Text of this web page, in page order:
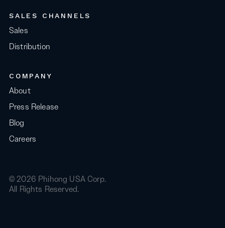
SALES CHANNELS
Sales
Distribution
COMPANY
About
Press Release
Blog
Careers
© 2026 Phihong USA Corp.
All Rights Reserved.